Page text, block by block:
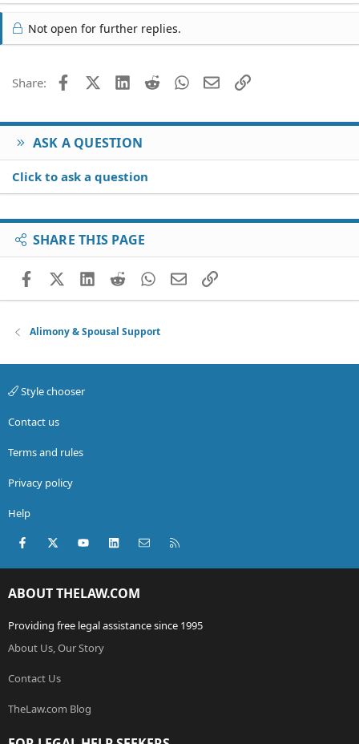
Not open for further replies.
Share: FacebookX (Twitter)
LinkedIn
Reddit WhatsApp
EmailLink
ASK A QUESTION
Click to ask a question
SHARE THIS PAGE
FacebookX (Twitter)
LinkedIn
RedditWhatsApp
EmailLink
Alimony & Spousal Support
Style chooser
Contact us
Terms and rules
Privacy policy
Help
Facebook
X (Twitter)youtubeLinkedInContact us
ABOUT THELAW.COM
Providing free legal assistance since 1995
About Us, Our Story
Contact Us
TheLaw.com Blog